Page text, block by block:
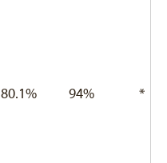
80.1% 94% *